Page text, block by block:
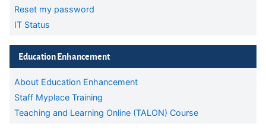
Reset my password
IT Status
Skip Education Enhancement
Education Enhancement
About Education Enhancement
Staff Myplace Training
Teaching and Learning Online (TALON) Course